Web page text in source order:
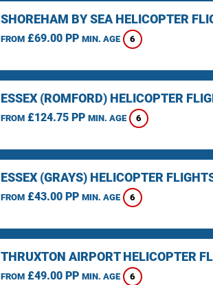
SHOREHAM BY SEA HELICOPTER
FROM£69.00 PP MIN. AGE 6
ESSEX (ROMFORD) HELICOPTER
FROM£124.75 PP MIN. AGE 6
ESSEX (GRAYS) HELICOPTER
FROM£43.00 PP MIN. AGE 6
THRUXTON AIRPORT HELICOPTER
FROM£49.00 PP MIN. AGE 6